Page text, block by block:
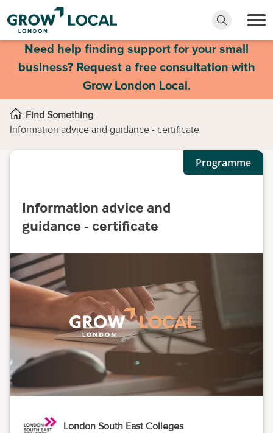
Need help finding support for your small
business? Request a free consultation with
Grow London Local.
Find Something
Information advice and guidance - certificate
Programme
Information advice and
guidance - certificate
London South East Colleges